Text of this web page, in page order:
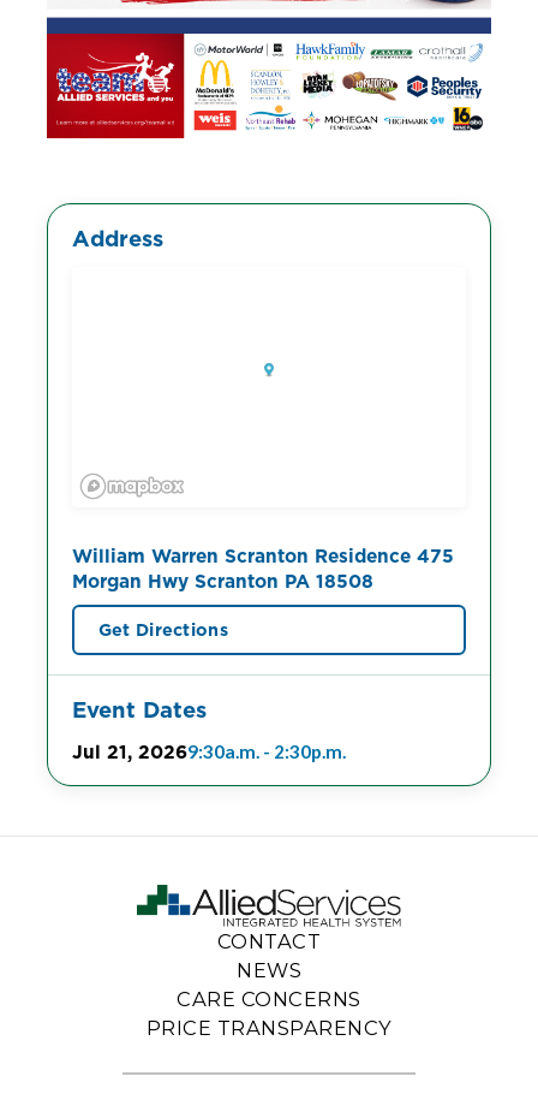
Address
William Warren Scranton Residence 475
Morgan Hwy Scranton PA 18508
Get Directions
Event Dates
Jul 21, 20269:30a.m. - 2:30p.m.
CONTACT
NEWS
CARE CONCERNS
PRICE TRANSPARENCY